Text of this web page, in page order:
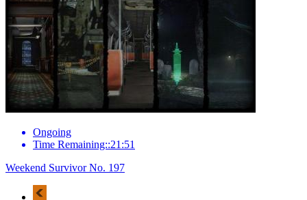
Ongoing
Time Remaining::21:51
Weekend Survivor No. 197